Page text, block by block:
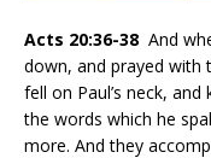
Acts 20:36-38 And
down, and prayed with
fell on Paul’s neck,
the words which he
more. And they